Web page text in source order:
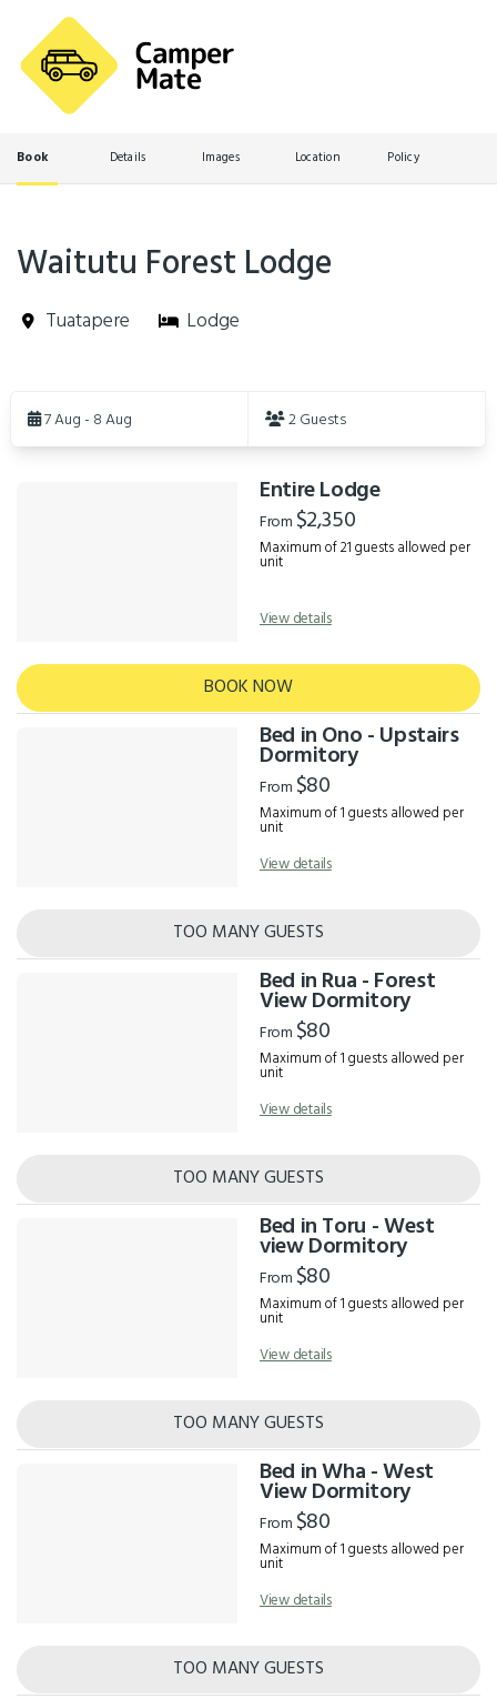
Book Details Images Location Policy
Waitutu Forest Lodge
Tuatapere Lodge
Results7 Aug - 8 Aug 2 Guests
Entire Lodge
From $2,350
Maximum of 21 guests allowed per
unit
View details
BOOK NOW
Bed in Ono - Upstairs
Dormitory
From $80
Maximum of 1 guests allowed per
unit
View details
TOO MANY GUESTS
Bed in Rua - Forest
View Dormitory
From $80
Maximum of 1 guests allowed per
unit
View details
TOO MANY GUESTS
Bed in Toru - West
view Dormitory
From $80
Maximum of 1 guests allowed per
unit
View details
TOO MANY GUESTS
Bed in Wha - West
View Dormitory
From $80
Maximum of 1 guests allowed per
unit
View details
TOO MANY GUESTS